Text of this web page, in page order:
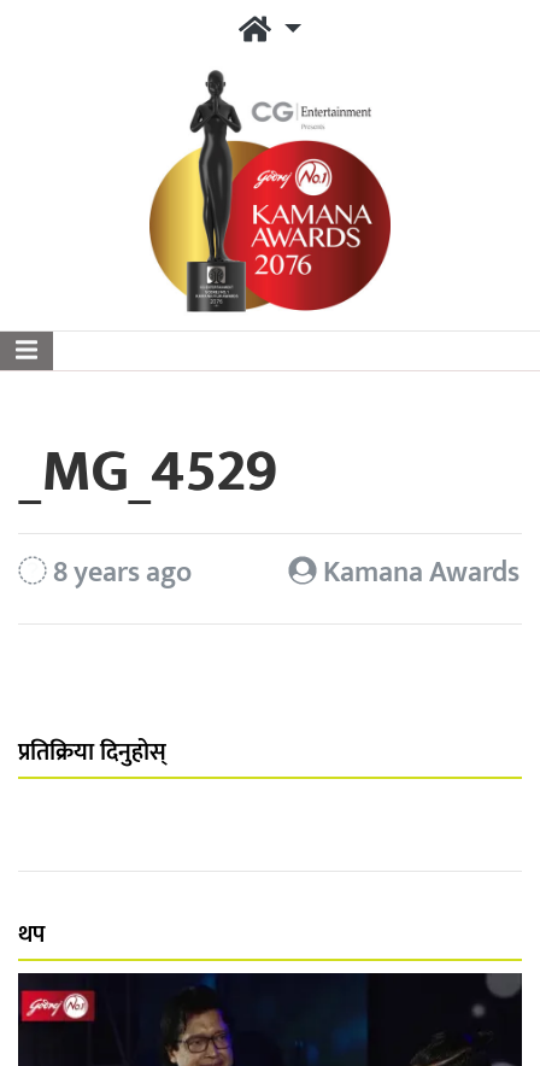
_MG_4529
8 years ago Kamana Awards
प्रतिक्रिया दिनुहोस्
थप